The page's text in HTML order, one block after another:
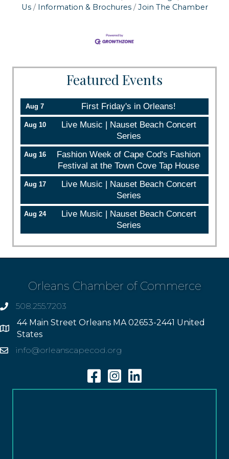
Us
Information & Brochures Join The Chamber
Featured Events
Aug 7 First Friday's in Orleans!
Aug 10
Live Music | Nauset Beach Concert
Series
Aug 16
Fashion Week of Cape Cod's Fashion
Festival at the Town Cove Tap House
Aug 17
Live Music | Nauset Beach Concert
Series
Aug 24
Live Music | Nauset Beach Concert
Series
Orleans Chamber of Commerce
phone508.255.7203
Address
44 Main Street Orleans MA 02653-2441 United
States
Emailinfo@orleanscapecod.org
FacebookInstagramLinkedin